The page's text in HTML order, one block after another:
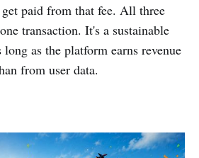
paid from that fee. All three
transaction. It's a sustainable
as the platform earns revenue
from user data.